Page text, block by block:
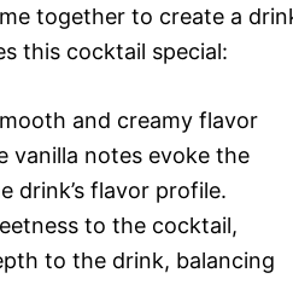
together to create a
this cocktail special:
and creamy flavor
vanilla notes evoke the
drink’s flavor profile.
to the cocktail,
to the drink, balancing